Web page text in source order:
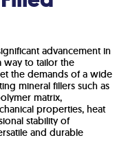
advancement in
way to tailor the
the demands of a wide
mineral fillers such as
matrix,
properties, heat
stability of
and durable